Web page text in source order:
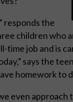
responds the
children who
time job and is
says the
homework to
even